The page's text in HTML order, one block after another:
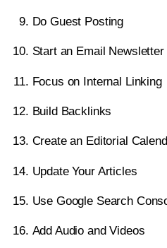
Do Guest Posting
Start an Email Newsletter
Focus on Internal Linking
Build Backlinks
Create an Editorial
Update Your Articles
Use Google Search
Add Audio and Videos